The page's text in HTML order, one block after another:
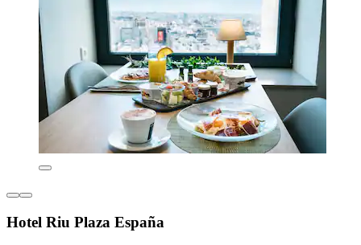
Hotel Riu Plaza España